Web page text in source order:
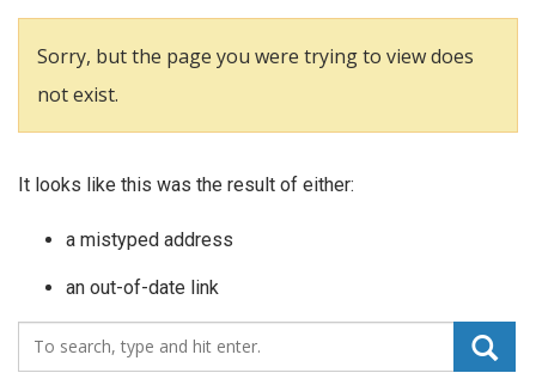
Sorry, but the page you were trying to view does
not exist.
It looks like this was the result of either:
a mistyped address
an out-of-date link
Search_for: